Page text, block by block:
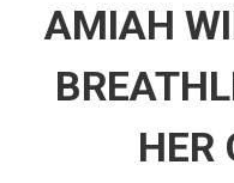
AMIAH
HER